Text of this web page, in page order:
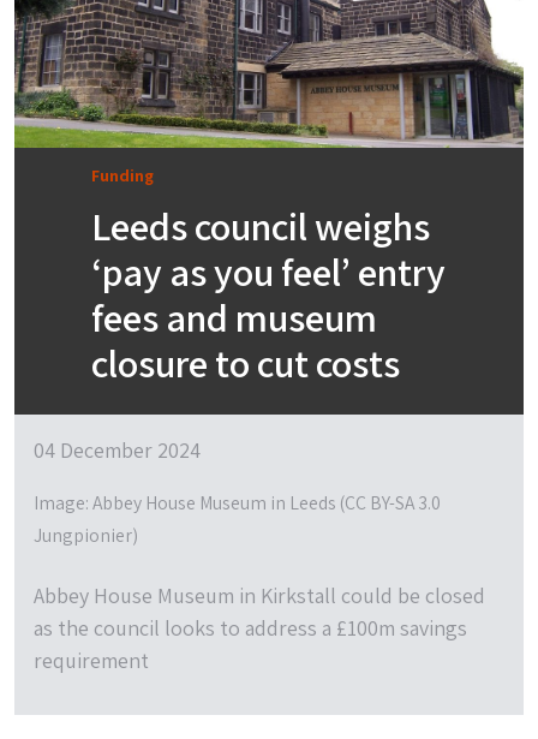
Funding
Leeds council weighs
‘pay as you feel’ entry
fees and museum
closure to cut costs
04 December 2024
Image: Abbey House Museum in Leeds (CC BY-SA 3.0
Jungpionier)
Abbey House Museum in Kirkstall could be closed
as the council looks to address a £100m savings
requirement